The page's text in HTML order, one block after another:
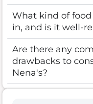
What kind of food
in, and is it well-
Are there any
drawbacks to
Nena's?